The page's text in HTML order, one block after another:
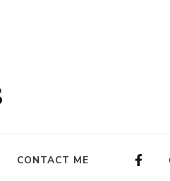
CONTACT ME